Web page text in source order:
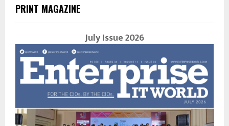
PRINT MAGAZINE
July Issue 2026